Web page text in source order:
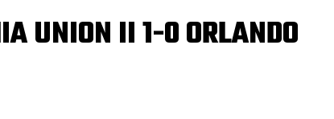
UNION II 1-0 ORLANDO